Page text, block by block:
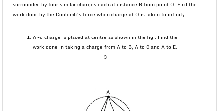
surrounded by four similar charges each at distance R from point O. Find the
work done by the Coulomb’s force when charge at O is taken to infinity.
A +q charge is placed at centre as shown in the fig . Find the
work done in taking a charge from A to B, A to C and A to E.
3